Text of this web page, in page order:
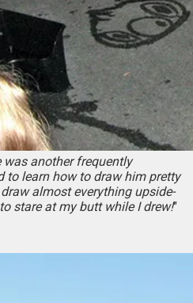
was another frequently
to learn how to draw him pretty
almost everything upside-
stare at my butt while I drew!"